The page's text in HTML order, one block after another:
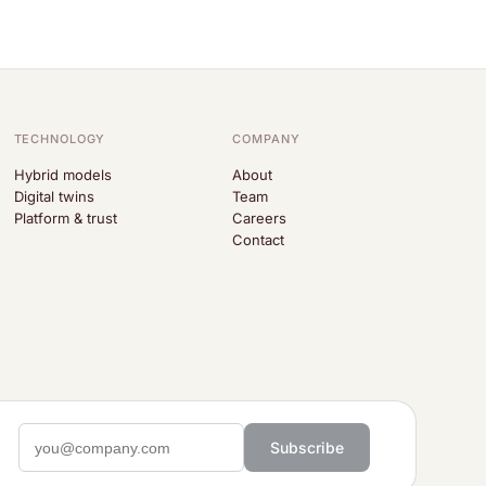
TECHNOLOGY
Hybrid models
Digital twins
Platform & trust
COMPANY
About
Team
Careers
Contact
Subscribe